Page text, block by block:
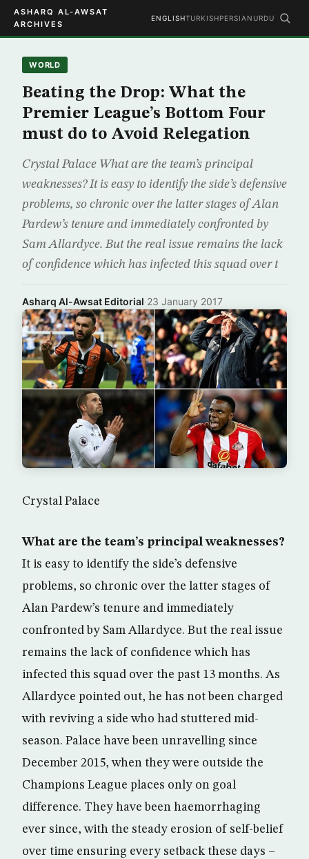
ASHARQ AL-AWSAT
ARCHIVES
ENGLISHTURKISHPERSIAN URDU
WORLD
Beating the Drop: What the
Premier League’s Bottom Four
must do to Avoid Relegation
Crystal Palace What are the team’s principal
weaknesses? It is easy to identify the side’s defensive
problems, so chronic over the latter stages of Alan
Pardew’s tenure and immediately confronted by
Sam Allardyce. But the real issue remains the lack
of confidence which has infected this squad over t
Asharq Al-Awsat Editorial·23 January 2017
Crystal Palace
What are the team’s principal weaknesses?
It is easy to identify the side’s defensive
problems, so chronic over the latter stages of
Alan Pardew’s tenure and immediately
confronted by Sam Allardyce. But the real issue
remains the lack of confidence which has
infected this squad over the past 13 months. As
Allardyce pointed out, he has not been charged
with reviving a side who had stuttered mid-
season. Palace have been unravelling since
December 2015, when they were outside the
Champions League places only on goal
difference. They have been haemorrhaging
ever since, with the steady erosion of self-belief
over time ensuring every setback these days –